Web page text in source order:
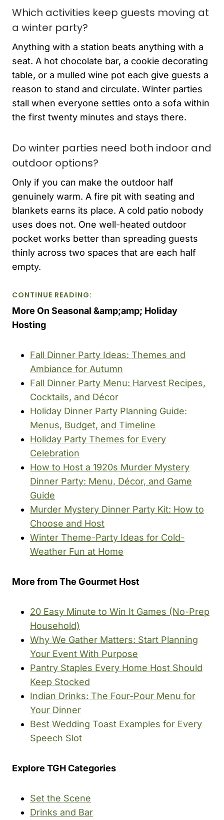
Which activities keep guests moving at
a winter party?
Anything with a station beats anything with a
seat. A hot chocolate bar, a cookie decorating
table, or a mulled wine pot each give guests a
reason to stand and circulate. Winter parties
stall when everyone settles onto a sofa within
the first twenty minutes and stays there.
Do winter parties need both indoor and
outdoor options?
Only if you can make the outdoor half
genuinely warm. A fire pit with seating and
blankets earns its place. A cold patio nobody
uses does not. One well-heated outdoor
pocket works better than spreading guests
thinly across two spaces that are each half
empty.
CONTINUE READING:
More On Seasonal &amp;amp; Holiday
Hosting
Fall Dinner Party Ideas: Themes and
Ambiance for Autumn
Fall Dinner Party Menu: Harvest Recipes,
Cocktails, and Décor
Holiday Dinner Party Planning Guide:
Menus, Budget, and Timeline
Holiday Party Themes for Every
Celebration
How to Host a 1920s Murder Mystery
Dinner Party: Menu, Décor, and Game
Guide
Murder Mystery Dinner Party Kit: How to
Choose and Host
Winter Theme-Party Ideas for Cold-
Weather Fun at Home
More from The Gourmet Host
20 Easy Minute to Win It Games (No-Prep
Household)
Why We Gather Matters: Start Planning
Your Event With Purpose
Pantry Staples Every Home Host Should
Keep Stocked
Indian Drinks: The Four-Pour Menu for
Your Dinner
Best Wedding Toast Examples for Every
Speech Slot
Explore TGH Categories
Set the Scene
Drinks and Bar